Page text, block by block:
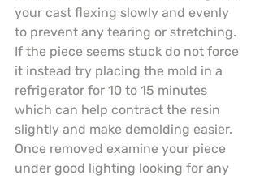
your cast flexing slowly and evenly
to prevent any tearing or stretching.
If the piece seems stuck do not force
it instead try placing the mold in a
refrigerator for 10 to 15 minutes
which can help contract the resin
slightly and make demolding easier.
Once removed examine your piece
under good lighting looking for any